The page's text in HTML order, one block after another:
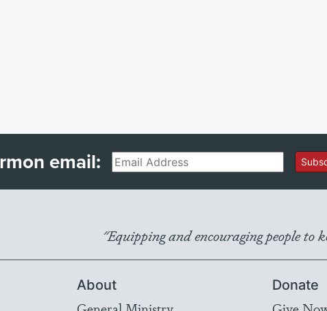
email:Email
"Equipping and encouraging people to
About Donate